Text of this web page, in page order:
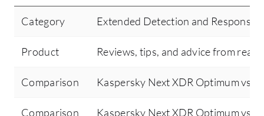
Category Extended Detection and Response
Product Reviews, tips, and advice from real
Comparison Kaspersky Next XDR Optimum vs
Comparison Kaspersky Next XDR Optimum vs